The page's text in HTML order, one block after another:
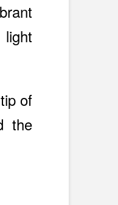
of
the